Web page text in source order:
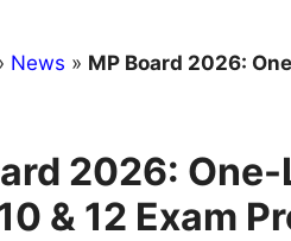
News » MP Board 2026:
2026:
& 12 Exam